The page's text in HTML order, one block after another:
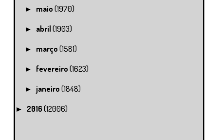
► maio(1970)
► abril(1903)
► março(1581)
► fevereiro(1623)
► janeiro(1848)
► 2016 (12006)